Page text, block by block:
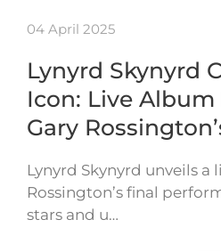
04 April 2025
Lynyrd Skynyrd
Icon: Live
Gary
Lynyrd Skynyrd unveils a
Rossington’s final
stars and u…